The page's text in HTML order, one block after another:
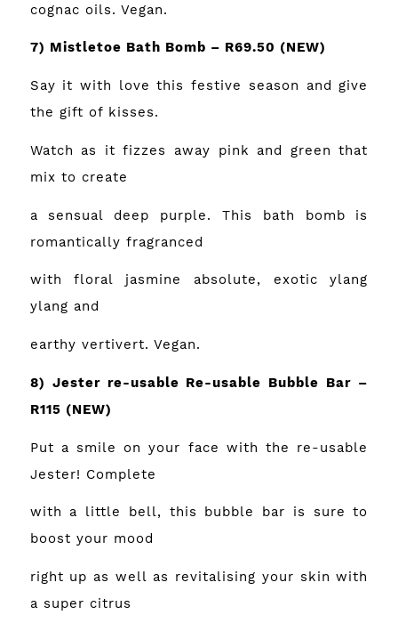
cognac oils. Vegan.
7) Mistletoe Bath Bomb – R69.50 (NEW)
Say it with love this festive season and give
the gift of kisses.
Watch as it fizzes away pink and green that
mix to create
a sensual deep purple. This bath bomb is
romantically fragranced
with floral jasmine absolute, exotic ylang
ylang and
earthy vertivert. Vegan.
8) Jester re-usable Re-usable Bubble Bar –
R115 (NEW)
Put a smile on your face with the re-usable
Jester! Complete
with a little bell, this bubble bar is sure to
boost your mood
right up as well as revitalising your skin with
a super citrus